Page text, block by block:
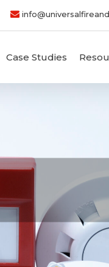
Case Studies